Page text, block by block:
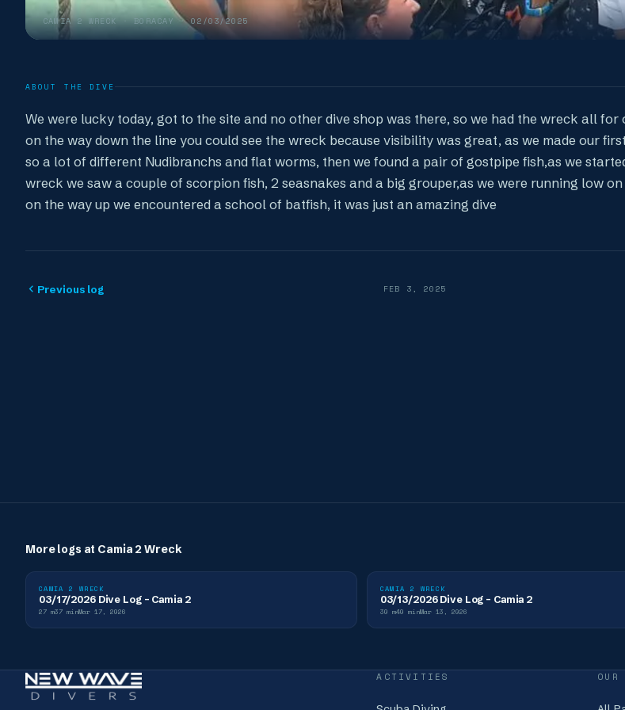
CAMIA 2 WRECK· BORACAY ·02/03/2025
ABOUT THE DIVE
We were lucky today, got to the site and no other dive shop was there, so we had the wreck all for
on the way down the line you could see the wreck because visibility was great, as we made our
so a lot of different Nudibranchs and flat worms, then we found a pair of gostpipe fish,as we
wreck we saw a couple of scorpion fish, 2 seasnakes and a big grouper,as we were running low
on the way up we encountered a school of batfish, it was just an amazing dive
Previous log FEB 3, 2025
More logs at Camia 2 Wreck
CAMIA 2 WRECK
03/17/2026 Dive Log - Camia 2
27 m37 minMar 17, 2026
CAMIA 2 WRECK
03/13/2026 Dive Log - Camia 2
30 m40 minMar 13, 2026
ACTIVITIES OUR